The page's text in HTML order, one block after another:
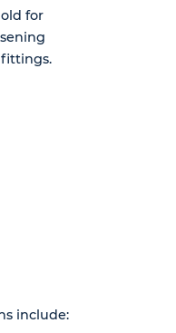
for
include: